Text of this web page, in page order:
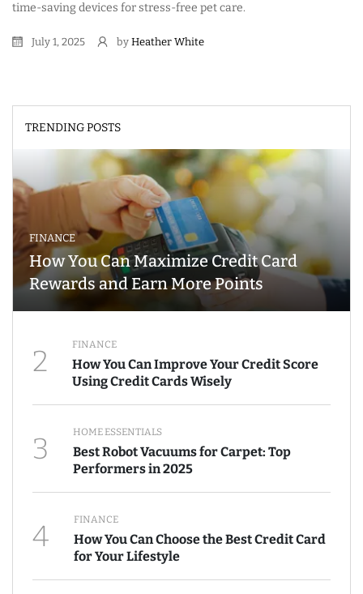
time-saving devices for stress-free pet care.
July 1, 2025 by Heather White
TRENDING POSTS
FINANCE
How You Can Maximize Credit Card
Rewards and Earn More Points
2 FINANCE
How You Can Improve Your Credit Score
Using Credit Cards Wisely
3 HOME ESSENTIALS
Best Robot Vacuums for Carpet: Top
Performers in 2025
4 FINANCE
How You Can Choose the Best Credit Card
for Your Lifestyle